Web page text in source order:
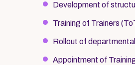
Development of
Training of Trainers
Rollout of
Appointment of